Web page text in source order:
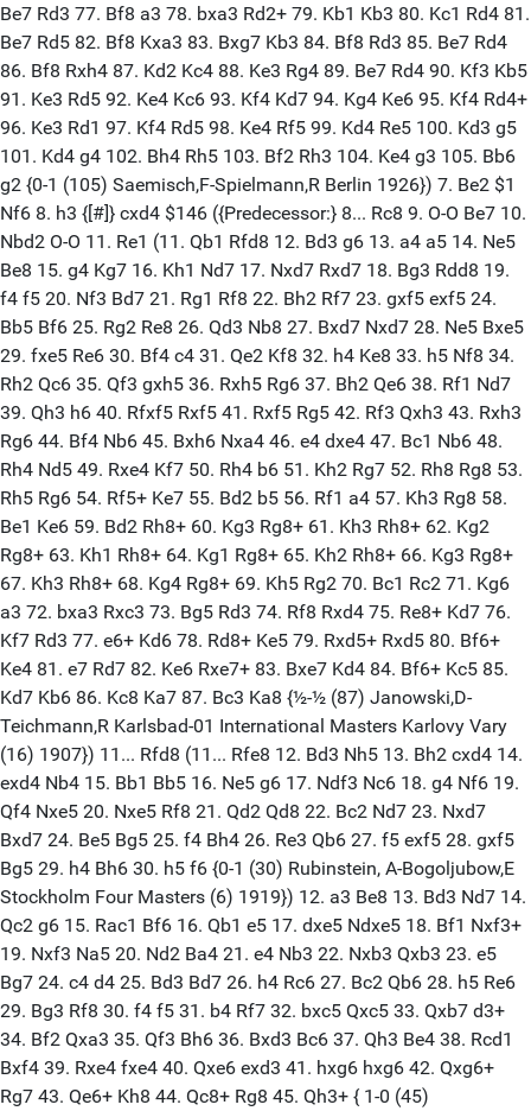
Be7 Rd3 77. Bf8 a3 78. bxa3 Rd2+ 79. Kb1 Kb3 80. Kc1 Rd4 81.
Be7 Rd5 82. Bf8 Kxa3 83. Bxg7 Kb3 84. Bf8 Rd3 85. Be7 Rd4
86. Bf8 Rxh4 87. Kd2 Kc4 88. Ke3 Rg4 89. Be7 Rd4 90. Kf3 Kb5
91. Ke3 Rd5 92. Ke4 Kc6 93. Kf4 Kd7 94. Kg4 Ke6 95. Kf4 Rd4+
96. Ke3 Rd1 97. Kf4 Rd5 98. Ke4 Rf5 99. Kd4 Re5 100. Kd3 g5
101. Kd4 g4 102. Bh4 Rh5 103. Bf2 Rh3 104. Ke4 g3 105. Bb6
g2 {0-1 (105) Saemisch,F-Spielmann,R Berlin 1926}) 7. Be2 $1
Nf6 8. h3 {[#]} cxd4 $146 ({Predecessor:} 8... Rc8 9. O-O Be7 10.
Nbd2 O-O 11. Re1 (11. Qb1 Rfd8 12. Bd3 g6 13. a4 a5 14. Ne5
Be8 15. g4 Kg7 16. Kh1 Nd7 17. Nxd7 Rxd7 18. Bg3 Rdd8 19.
f4 f5 20. Nf3 Bd7 21. Rg1 Rf8 22. Bh2 Rf7 23. gxf5 exf5 24.
Bb5 Bf6 25. Rg2 Re8 26. Qd3 Nb8 27. Bxd7 Nxd7 28. Ne5 Bxe5
29. fxe5 Re6 30. Bf4 c4 31. Qe2 Kf8 32. h4 Ke8 33. h5 Nf8 34.
Rh2 Qc6 35. Qf3 gxh5 36. Rxh5 Rg6 37. Bh2 Qe6 38. Rf1 Nd7
39. Qh3 h6 40. Rfxf5 Rxf5 41. Rxf5 Rg5 42. Rf3 Qxh3 43. Rxh3
Rg6 44. Bf4 Nb6 45. Bxh6 Nxa4 46. e4 dxe4 47. Bc1 Nb6 48.
Rh4 Nd5 49. Rxe4 Kf7 50. Rh4 b6 51. Kh2 Rg7 52. Rh8 Rg8 53.
Rh5 Rg6 54. Rf5+ Ke7 55. Bd2 b5 56. Rf1 a4 57. Kh3 Rg8 58.
Be1 Ke6 59. Bd2 Rh8+ 60. Kg3 Rg8+ 61. Kh3 Rh8+ 62. Kg2
Rg8+ 63. Kh1 Rh8+ 64. Kg1 Rg8+ 65. Kh2 Rh8+ 66. Kg3 Rg8+
67. Kh3 Rh8+ 68. Kg4 Rg8+ 69. Kh5 Rg2 70. Bc1 Rc2 71. Kg6
a3 72. bxa3 Rxc3 73. Bg5 Rd3 74. Rf8 Rxd4 75. Re8+ Kd7 76.
Kf7 Rd3 77. e6+ Kd6 78. Rd8+ Ke5 79. Rxd5+ Rxd5 80. Bf6+
Ke4 81. e7 Rd7 82. Ke6 Rxe7+ 83. Bxe7 Kd4 84. Bf6+ Kc5 85.
Kd7 Kb6 86. Kc8 Ka7 87. Bc3 Ka8 {½-½ (87) Janowski,D-
Teichmann,R Karlsbad-01 International Masters Karlovy Vary
(16) 1907}) 11... Rfd8 (11... Rfe8 12. Bd3 Nh5 13. Bh2 cxd4 14.
exd4 Nb4 15. Bb1 Bb5 16. Ne5 g6 17. Ndf3 Nc6 18. g4 Nf6 19.
Qf4 Nxe5 20. Nxe5 Rf8 21. Qd2 Qd8 22. Bc2 Nd7 23. Nxd7
Bxd7 24. Be5 Bg5 25. f4 Bh4 26. Re3 Qb6 27. f5 exf5 28. gxf5
Bg5 29. h4 Bh6 30. h5 f6 {0-1 (30) Rubinstein, A-Bogoljubow,E
Stockholm Four Masters (6) 1919}) 12. a3 Be8 13. Bd3 Nd7 14.
Qc2 g6 15. Rac1 Bf6 16. Qb1 e5 17. dxe5 Ndxe5 18. Bf1 Nxf3+
19. Nxf3 Na5 20. Nd2 Ba4 21. e4 Nb3 22. Nxb3 Qxb3 23. e5
Bg7 24. c4 d4 25. Bd3 Bd7 26. h4 Rc6 27. Bc2 Qb6 28. h5 Re6
29. Bg3 Rf8 30. f4 f5 31. b4 Rf7 32. bxc5 Qxc5 33. Qxb7 d3+
34. Bf2 Qxa3 35. Qf3 Bh6 36. Bxd3 Bc6 37. Qh3 Be4 38. Rcd1
Bxf4 39. Rxe4 fxe4 40. Qxe6 exd3 41. hxg6 hxg6 42. Qxg6+
Rg7 43. Qe6+ Kh8 44. Qc8+ Rg8 45. Qh3+ { 1-0 (45)